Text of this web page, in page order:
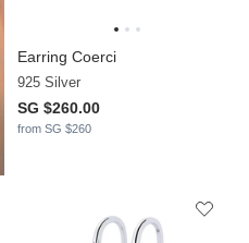
Earring Coerci
925 Silver
SG $260.00
from SG $260